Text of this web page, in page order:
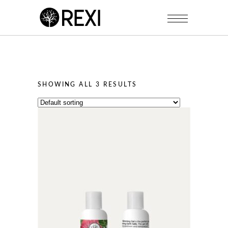
SHOWING ALL 3 RESULTS
This
product